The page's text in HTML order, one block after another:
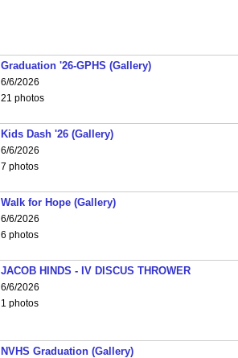
Graduation '26-GPHS (Gallery)
6/6/2026
21 photos
Kids Dash '26 (Gallery)
6/6/2026
7 photos
Walk for Hope (Gallery)
6/6/2026
6 photos
JACOB HINDS - IV DISCUS THROWER
6/6/2026
1 photos
NVHS Graduation (Gallery)